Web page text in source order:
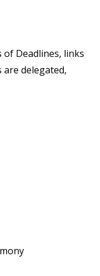
Deadlines, links
delegated,